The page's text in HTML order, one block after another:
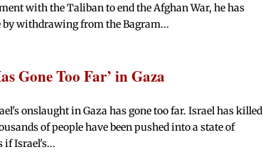
with the Taliban to end the Afghan War, he has
by withdrawing from the Bagram...
Gone Too Far’ in Gaza
onslaught in Gaza has gone too far. Israel has killed
of people have been pushed into a state of
if Israel's...